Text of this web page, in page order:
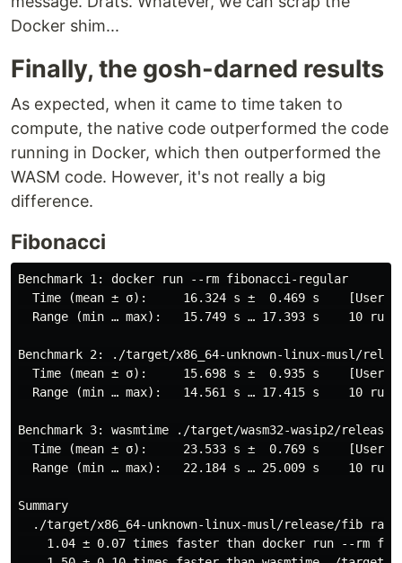
Docker shim...
Finally, the gosh-darned results
As expected, when it came to time taken to
compute, the native code outperformed the code
running in Docker, which then outperformed the
WASM code. However, it's not really a big
difference.
Fibonacci
Benchmark 1: docker run --rm fibonacci-regular
Time (mean ± σ):     16.324 s ±  0.469 s    [User:
  Range (min … max):   15.749 s … 17.393 s    10 runs
Benchmark 2: ./target/x86_64-unknown-linux-musl/
Time (mean ± σ):     15.698 s ±  0.935 s    [User:
  Range (min … max):   14.561 s … 17.415 s    10 runs
Benchmark 3: wasmtime ./target/wasm32-wasip2/release/
Time (mean ± σ):     23.533 s ±  0.769 s    [User:
  Range (min … max):   22.184 s … 25.009 s    10 runs
Summary
  ./target/x86_64-unknown-linux-musl/release/fib ran
1.04 ± 0.07 times faster than docker run --rm